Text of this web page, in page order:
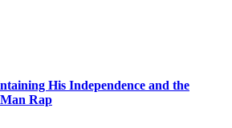
His Independence and the
Rap